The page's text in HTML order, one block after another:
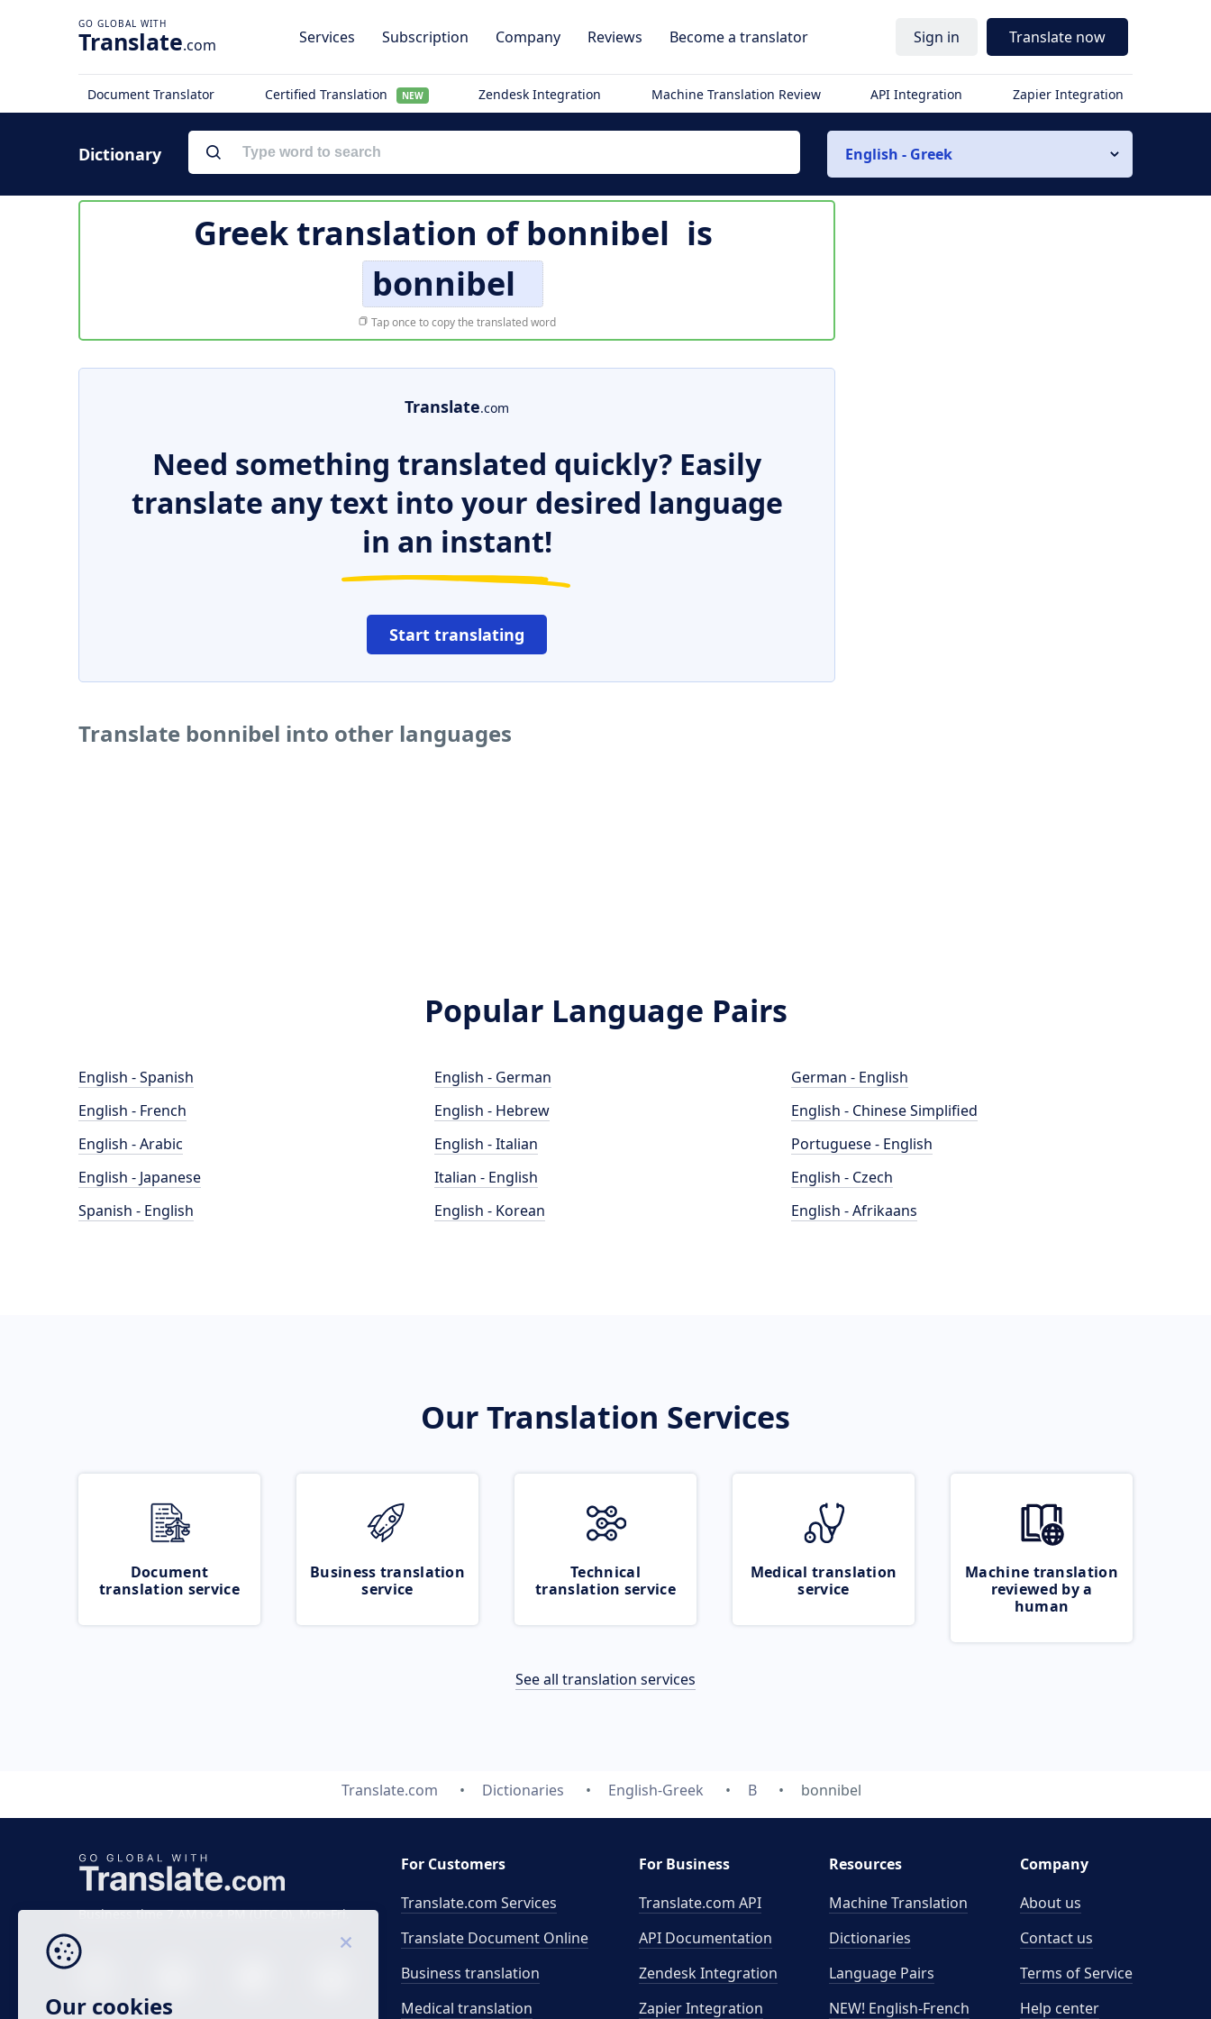
Translate.com Services Subscription Company Reviews Become a translator Sign in Translate now
Document Translator Certified Translation NEW Zendesk Integration Machine Translation Review API Integration Zapier Integration
Dictionary English - Greek
Greek translation ofbonnibel is
bonnibel
Tap once to copy the translated word
Translate.com
Need something translated quickly? Easily
translate any text into your desired language
in an instant!
Start translating
Translate bonnibel into other languages
Popular Language Pairs
English - Spanish
English - French
English - Arabic
English - Japanese
Spanish - English
English - German
English - Hebrew
English - Italian
Italian - English
English - Korean
German - English
English - Chinese Simplified
Portuguese - English
English - Czech
English - Afrikaans
Our Translation Services
Document
translation service
Business translation
service
Technical
translation service
Medical translation
service
Machine translation
reviewed by a
human
See all translation services
Translate.com Dictionaries English-Greek B bonnibel
Business time 7 AM to 4 PM (UTC 0), Mon-Fri.
For Customers
Translate.com Services
Translate Document Online
Business translation
Medical translation
For Business
Translate.com API
API Documentation
Zendesk Integration
Zapier Integration
Resources
Machine Translation
Dictionaries
Language Pairs
NEW! English-French
Company
About us
Contact us
Terms of Service
Help center
Our cookies